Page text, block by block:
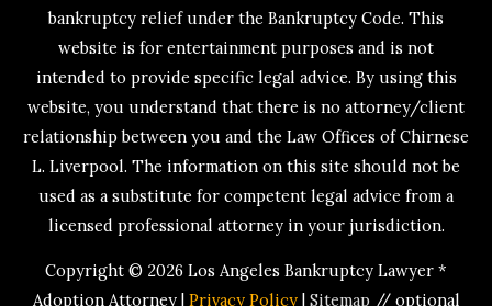
bankruptcy relief under the Bankruptcy Code. This
website is for entertainment purposes and is not
intended to provide specific legal advice. By using this
website, you understand that there is no attorney/client
relationship between you and the Law Offices of Chirnese
L. Liverpool. The information on this site should not be
used as a substitute for competent legal advice from a
licensed professional attorney in your jurisdiction.
Copyright © 2026 Los Angeles Bankruptcy Lawyer *
Adoption Attorney| Privacy Policy| Sitemap// optional